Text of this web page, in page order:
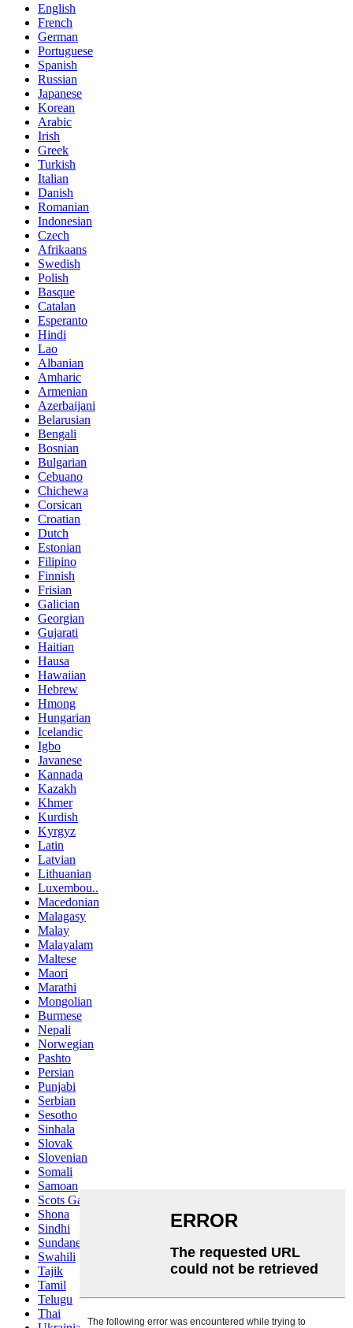
English
French
German
Portuguese
Spanish
Russian
Japanese
Korean
Arabic
Irish
Greek
Turkish
Italian
Danish
Romanian
Indonesian
Czech
Afrikaans
Swedish
Polish
Basque
Catalan
Esperanto
Hindi
Lao
Albanian
Amharic
Armenian
Azerbaijani
Belarusian
Bengali
Bosnian
Bulgarian
Cebuano
Chichewa
Corsican
Croatian
Dutch
Estonian
Filipino
Finnish
Frisian
Galician
Georgian
Gujarati
Haitian
Hausa
Hawaiian
Hebrew
Hmong
Hungarian
Icelandic
Igbo
Javanese
Kannada
Kazakh
Khmer
Kurdish
Kyrgyz
Latin
Latvian
Lithuanian
Luxembou..
Macedonian
Malagasy
Malay
Malayalam
Maltese
Maori
Marathi
Mongolian
Burmese
Nepali
Norwegian
Pashto
Persian
Punjabi
Serbian
Sesotho
Sinhala
Slovak
Slovenian
Somali
Samoan
Scots Gaelic
Shona
Sindhi
Sundanese
Swahili
Tajik
Tamil
Telugu
Thai